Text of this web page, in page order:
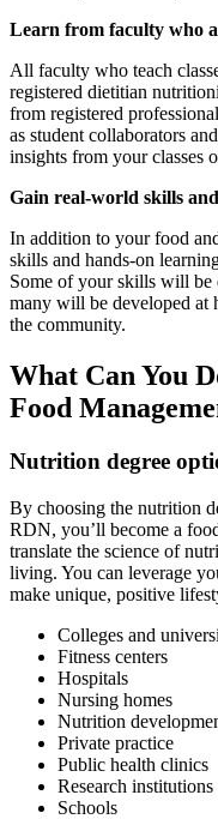
Learn from faculty who
All faculty who teach
registered dietitian
from registered
as student collaborators
insights from your classes
Gain real-world skills
In addition to your food
skills and hands-on
Some of your skills will be
many will be developed at
the community.
What Can You
Food
Nutrition degree
By choosing the nutrition
RDN, you’ll become a
translate the science of
living. You can leverage
make unique, positive
Colleges and
Fitness centers
Hospitals
Nursing homes
Nutrition
Private practice
Public health clinics
Research institutions
Schools